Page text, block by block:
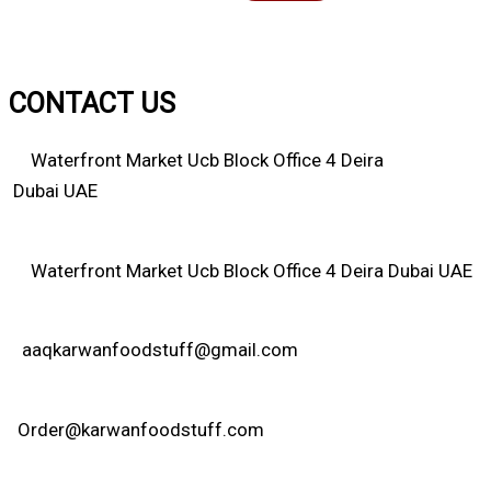
CONTACT US
Waterfront Market Ucb Block Office 4 Deira
Dubai UAE
Waterfront Market Ucb Block Office 4 Deira Dubai UAE
aaqkarwanfoodstuff@gmail.com
Order@karwanfoodstuff.com